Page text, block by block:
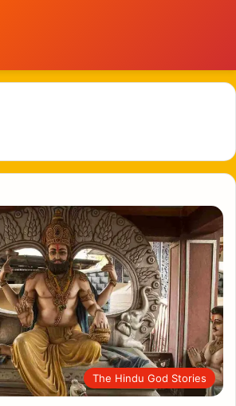
The Hindu God Stories